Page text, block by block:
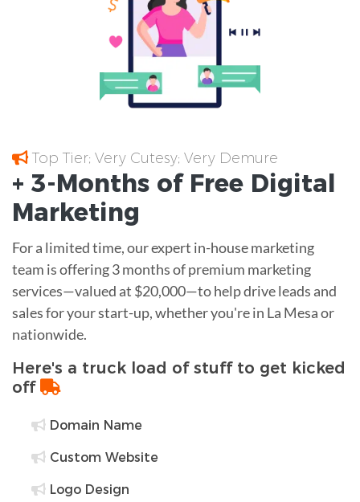
Top Tier; Very Cutesy; Very Demure
+ 3-Months of Free Digital
Marketing
For a limited time, our expert in-house marketing
team is offering 3 months of premium marketing
services—valued at $20,000—to help drive leads and
sales for your start-up, whether you're in La Mesa or
nationwide.
Here's a truck load of stuff to get kicked
off
Domain Name
Custom Website
Logo Design